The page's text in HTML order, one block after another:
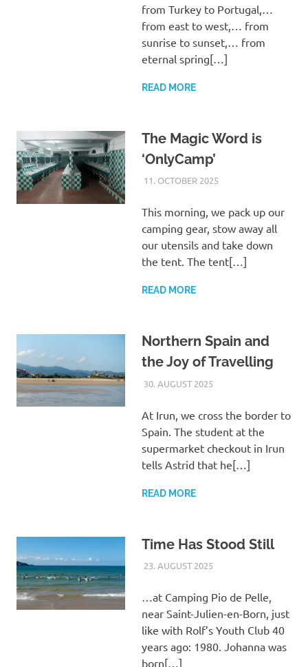
from Turkey to Portugal,…
from east to west,… from
sunrise to sunset,… from
eternal spring[…]
READ MORE
The Magic Word is
‘OnlyCamp’
11. OCTOBER 2025ASTRID
UNCATEGORIZED
This morning, we pack up our
camping gear, stow away all
our utensils and take down
the tent. The tent[…]
READ MORE
Northern Spain and
the Joy of Travelling
30. AUGUST 2025ASTRID
UNCATEGORIZED
At Irun, we cross the border to
Spain. The student at the
supermarket checkout in Irun
tells Astrid that he[…]
READ MORE
Time Has Stood Still
23. AUGUST 2025ASTRID
UNCATEGORIZED
…at Camping Pio de Pelle,
near Saint-Julien-en-Born, just
like with Rolf’s Youth Club 40
years ago: 1980. Johanna was
born[…]